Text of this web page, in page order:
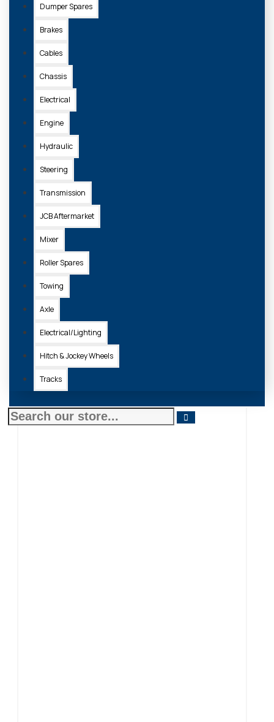
Dumper Spares
Brakes
Cables
Chassis
Electrical
Engine
Hydraulic
Steering
Transmission
JCB Aftermarket
Mixer
Roller Spares
Towing
Axle
Electrical/Lighting
Hitch & Jockey Wheels
Tracks